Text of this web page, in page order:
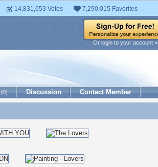
14,831,653 Votes 7,290,015 Favorites
Or login to your account »
(0) Discussion Contact Member